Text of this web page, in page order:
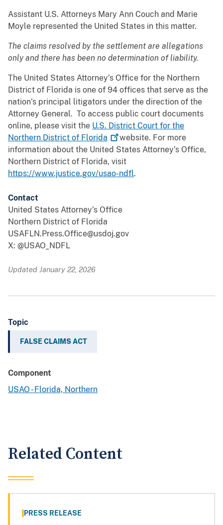
Assistant U.S. Attorneys Mary Ann Couch and Marie
Moyle represented the United States in this matter.
The claims resolved by the settlement are allegations
only and there has been no determination of liability.
The United States Attorney’s Office for the Northern
District of Florida is one of 94 offices that serve as the
nation’s principal litigators under the direction of the
Attorney General. To access public court documents
online, please visit the U.S. District Court for the
Northern District of Florida
website. For more
information about the United States Attorney’s Office,
Northern District of Florida, visit
https://www.justice.gov/usao-ndfl.
Contact
United States Attorney’s Office
Northern District of Florida
USAFLN.Press.Office@usdoj.gov
X: @USAO_NDFL
Updated January 22, 2026
Topic
FALSE CLAIMS ACT
Component
USAO - Florida, Northern
Related Content
PRESS RELEASE